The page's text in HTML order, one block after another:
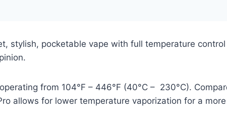
stylish, pocketable vape with full temperature
from 104°F – 446°F (40°C – 230°C).
allows for lower temperature vaporization for a